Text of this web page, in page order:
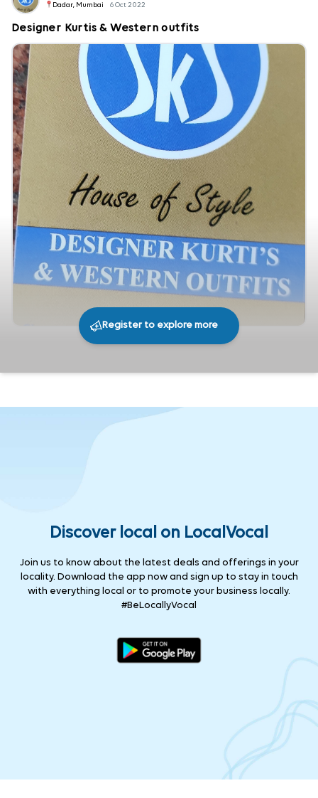
Dadar, Mumbai 6 Oct 2022
Designer Kurtis & Western outfits
Register to explore more
Discover local on LocalVocal
Join us to know about the latest deals and offerings in your
locality. Download the app now and sign up to stay in touch
with everything local or to promote your business locally.
#BeLocallyVocal